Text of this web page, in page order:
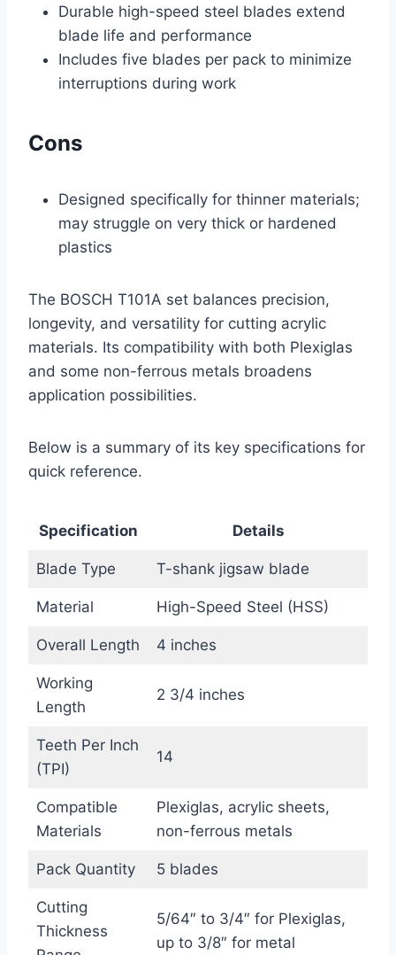
Durable high-speed steel blades extend
blade life and performance
Includes five blades per pack to minimize
interruptions during work
Cons
Designed specifically for thinner materials;
may struggle on very thick or hardened
plastics
The BOSCH T101A set balances precision,
longevity, and versatility for cutting acrylic
materials. Its compatibility with both Plexiglas
and some non-ferrous metals broadens
application possibilities.
Below is a summary of its key specifications for
quick reference.
Specification Details
Blade Type T-shank jigsaw blade
Material High-Speed Steel (HSS)
Overall Length 4 inches
Working
Length
2 3/4 inches
Teeth Per Inch
(TPI)
14
Compatible
Materials
Plexiglas, acrylic sheets,
non-ferrous metals
Pack Quantity 5 blades
Cutting
Thickness
5/64″ to 3/4″ for Plexiglas,
up to 3/8″ for metal